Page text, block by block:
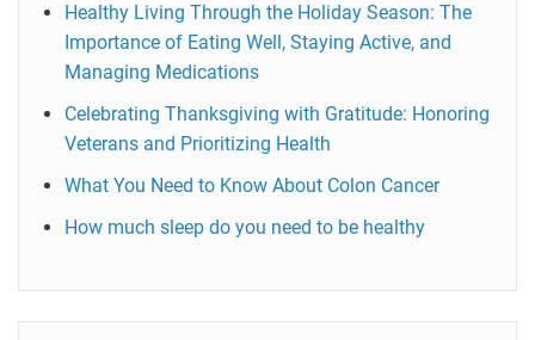
Healthy Living Through the Holiday Season: The
Importance of Eating Well, Staying Active, and
Managing Medications
Celebrating Thanksgiving with Gratitude: Honoring
Veterans and Prioritizing Health
What You Need to Know About Colon Cancer
How much sleep do you need to be healthy